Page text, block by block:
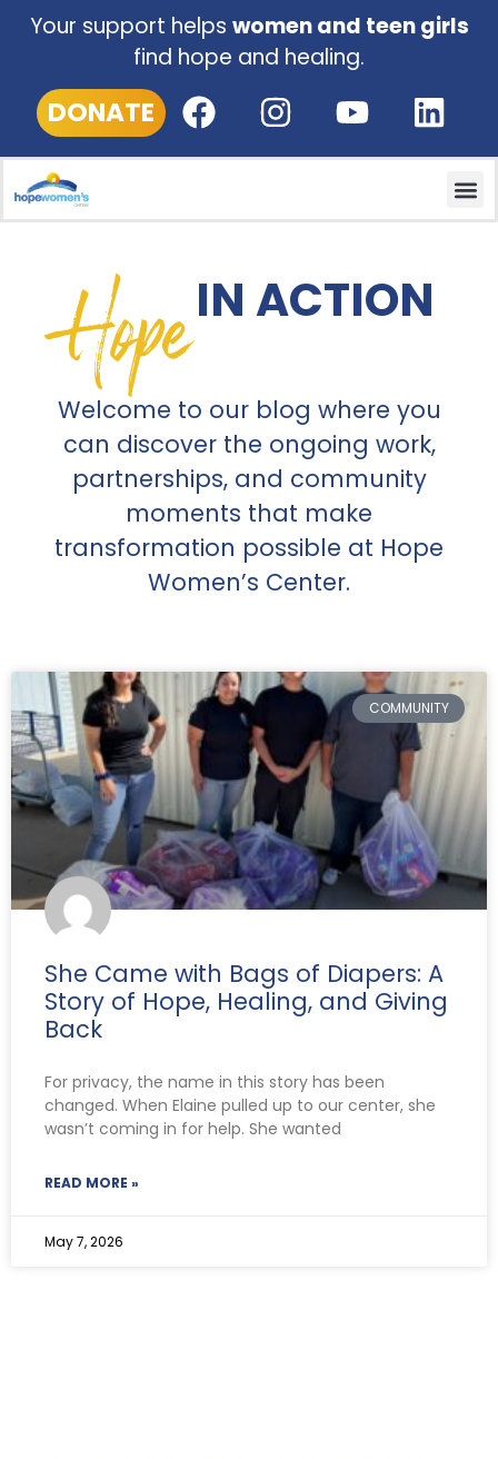
Your support helps women and teen girls
find hope and healing.
DONATE
HopeIN ACTION
Welcome to our blog where you
can discover the ongoing work,
partnerships, and community
moments that make
transformation possible at Hope
Women’s Center.
COMMUNITY
She Came with Bags of Diapers: A
Story of Hope, Healing, and Giving
Back
For privacy, the name in this story has been
changed. When Elaine pulled up to our center, she
wasn’t coming in for help. She wanted
READ MORE »
May 7, 2026